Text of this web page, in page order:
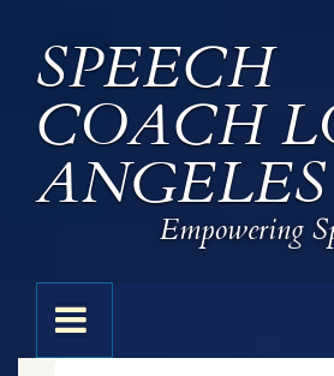
Main
Content
SPEECH
COACH
ANGELES
Empowering
Main
Navigation